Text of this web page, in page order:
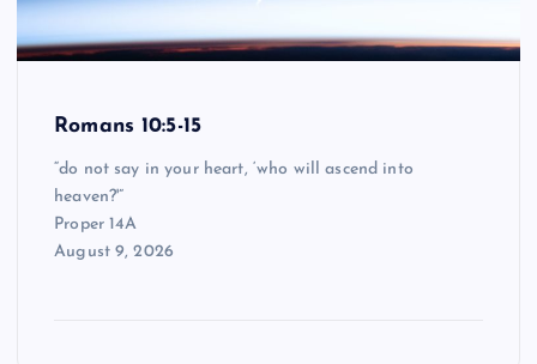
Romans 10:5-15
“do not say in your heart, ‘who will ascend into
heaven?'”
Proper 14A
August 9, 2026